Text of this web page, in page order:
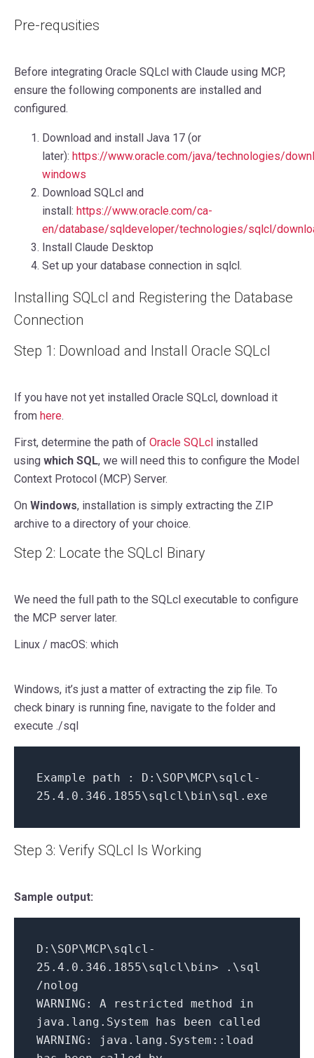
Pre-requsities
Before integrating Oracle SQLcl with Claude using MCP,
ensure the following components are installed and
configured.
Download and install Java 17 (or
later): https://www.oracle.com/java/technologies/
windows
Download SQLcl and
install: https://www.oracle.com/ca-
en/database/sqldeveloper/technologies/sqlcl/
Install Claude Desktop
Set up your database connection in sqlcl.
Installing SQLcl and Registering the Database
Connection
Step 1: Download and Install Oracle SQLcl
If you have not yet installed Oracle SQLcl, download it
from here.
First, determine the path of Oracle SQLcl installed
using which SQL, we will need this to configure the Model
Context Protocol (MCP) Server.
On Windows, installation is simply extracting the ZIP
archive to a directory of your choice.
Step 2: Locate the SQLcl Binary
We need the full path to the SQLcl executable to configure
the MCP server later.
Linux / macOS: which
Windows, it’s just a matter of extracting the zip file. To
check binary is running fine, navigate to the folder and
execute ./sql
Example path : D:\SOP\MCP\sqlcl-
25.4.0.346.1855\sqlcl\bin\sql.exe
Step 3: Verify SQLcl Is Working
Sample output:
D:\SOP\MCP\sqlcl-
25.4.0.346.1855\sqlcl\bin> .\sql
/nolog
WARNING: A restricted method in
java.lang.System has been called
WARNING: java.lang.System::load